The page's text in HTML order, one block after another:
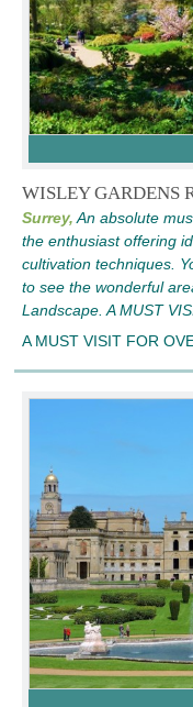
WISLEY GARDENS
Surrey, An absolute
the enthusiast offering
cultivation techniques.
to see the wonderful
Landscape. A MUST
A MUST VISIT FOR